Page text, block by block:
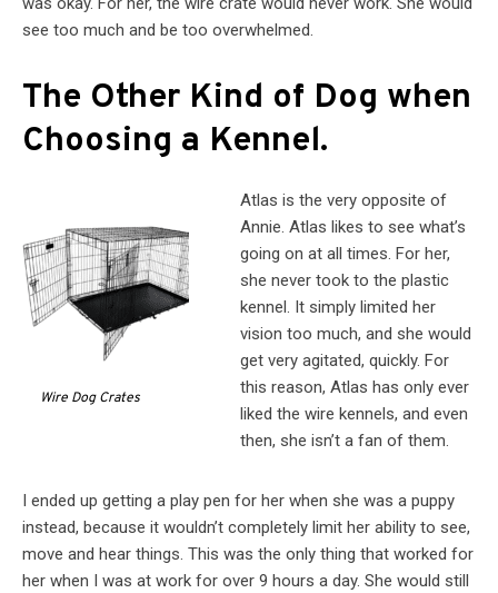
see too much and be too overwhelmed.
The Other Kind of Dog when
Choosing a Kennel.
Wire Dog Crates
Atlas is the very opposite of
Annie. Atlas likes to see what’s
going on at all times. For her,
she never took to the plastic
kennel. It simply limited her
vision too much, and she would
get very agitated, quickly. For
this reason, Atlas has only ever
liked the wire kennels, and even
then, she isn’t a fan of them.
I ended up getting a play pen for her when she was a puppy
instead, because it wouldn’t completely limit her ability to see,
move and hear things. This was the only thing that worked for
her when I was at work for over 9 hours a day. She would still